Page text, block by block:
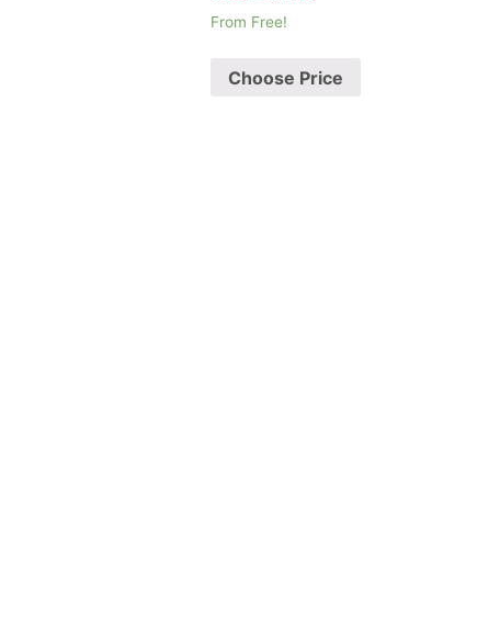
From Free!
Choose Price